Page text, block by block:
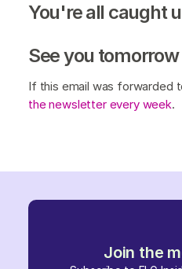
Join the
You're all caught
See you tomorrow
If this email was forwarded
the newsletter every week.